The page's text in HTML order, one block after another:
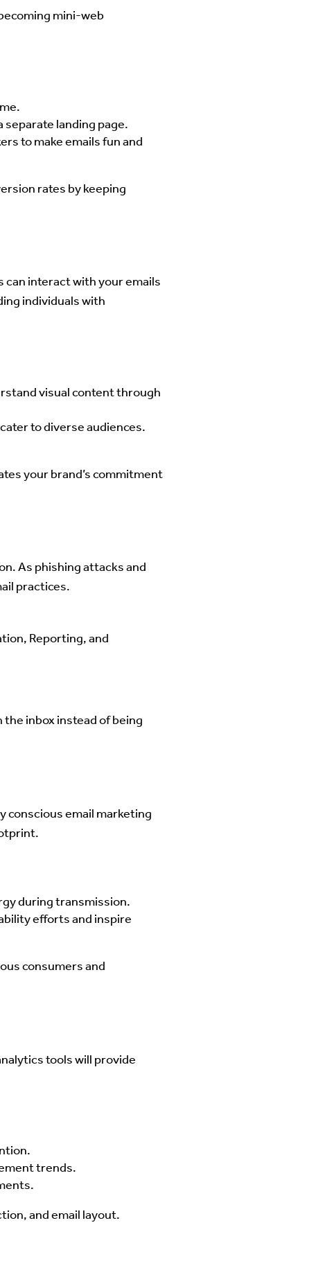
mini-web
landing page.
to make emails fun and
rates by keeping
can interact with your emails
individuals with
visual content through
to diverse audiences.
your brand’s commitment
As phishing attacks and
practices.
Reporting, and
inbox instead of being
conscious email marketing
during transmission.
efforts and inspire
consumers and
tools will provide
trends.
and email layout.